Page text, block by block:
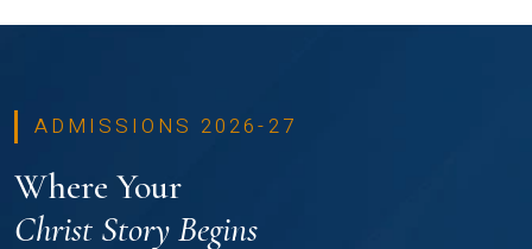
ADMISSIONS 2026-27
Where Your
Christ Story Begins